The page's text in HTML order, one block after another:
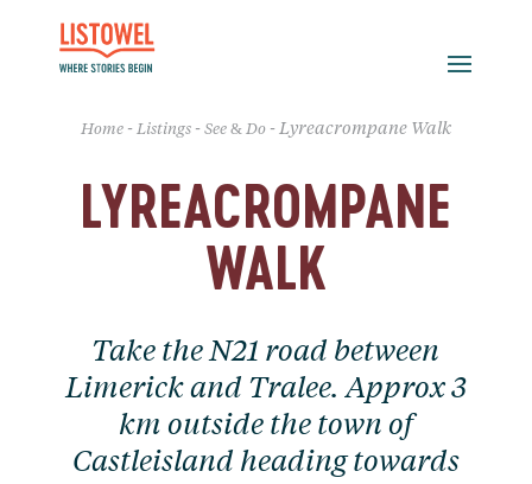
Home - Listings - See & Do - Lyreacrompane Walk
LYREACROMPANE
WALK
Take the N21 road between
Limerick and Tralee. Approx 3
km outside the town of
Castleisland heading towards